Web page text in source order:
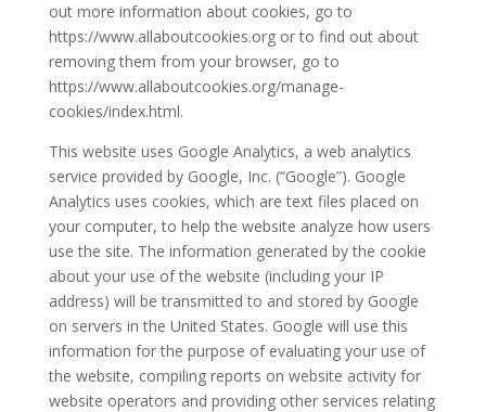
out more information about cookies, go to
https://www.allaboutcookies.org or to find out about
removing them from your browser, go to
https://www.allaboutcookies.org/manage-
cookies/index.html.
This website uses Google Analytics, a web analytics
service provided by Google, Inc. (“Google”). Google
Analytics uses cookies, which are text files placed on
your computer, to help the website analyze how users
use the site. The information generated by the cookie
about your use of the website (including your IP
address) will be transmitted to and stored by Google
on servers in the United States. Google will use this
information for the purpose of evaluating your use of
the website, compiling reports on website activity for
website operators and providing other services relating